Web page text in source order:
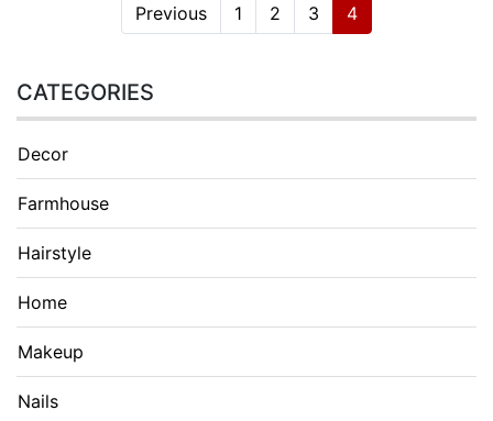
Previous 1 2 3 4
CATEGORIES
Decor
Farmhouse
Hairstyle
Home
Makeup
Nails